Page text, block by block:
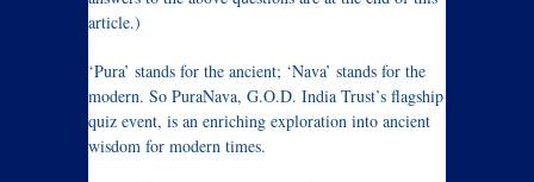
article.)
‘Pura’ stands for the ancient; ‘Nava’ stands for the
modern. So PuraNava, G.O.D. India Trust’s flagship
quiz event, is an enriching exploration into ancient
wisdom for modern times.